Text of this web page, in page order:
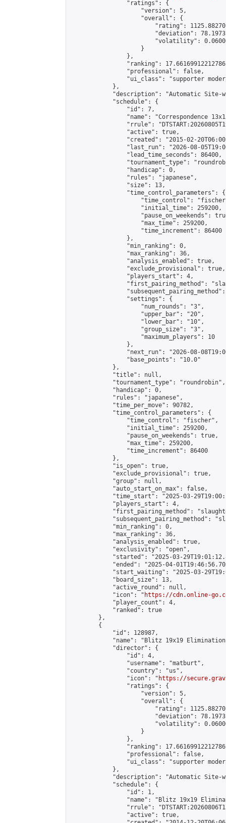
                "ratings": {
                    "version": 5,
                    "overall": {
"rating":
"deviation":
"volatility":
                    }
                },
"ranking":
                "professional": false,
"ui_class": "supporter
            },
"description": "Automatic Site-
            "schedule": {
                "id": 7,
"name": "Correspondence
"rrule":
                "active": true,
"created": "2015-02-
"last_run": "2026-08-
                "lead_time_seconds": 86400,
"tournament_type":
                "handicap": 0,
                "rules": "japanese",
                "size": 13,
                "time_control_parameters": {
"time_control":
                    "initial_time": 259200,
"pause_on_weekends":
                    "max_time": 259200,
                    "time_increment": 86400
                },
                "min_ranking": 0,
                "max_ranking": 36,
                "analysis_enabled": true,
                "exclude_provisional": true,
                "players_start": 4,
"first_pairing_method":
                "settings": {
                    "num_rounds": "3",
                    "upper_bar": "20",
                    "lower_bar": "10",
                    "group_size": "3",
                    "maximum_players": 10
                },
"next_run": "2026-08-
                "base_points": "10.0"
            },
            "title": null,
            "tournament_type": "roundrobin",
            "handicap": 0,
            "rules": "japanese",
            "time_per_move": 90782,
            "time_control_parameters": {
                "time_control": "fischer",
                "initial_time": 259200,
                "pause_on_weekends": true,
                "max_time": 259200,
                "time_increment": 86400
            },
            "is_open": true,
            "exclude_provisional": true,
            "group": null,
            "auto_start_on_max": false,
"time_start": "2025-03-
            "players_start": 4,
"first_pairing_method":
"subsequent_pairing_method":
            "min_ranking": 0,
            "max_ranking": 36,
            "analysis_enabled": true,
            "exclusivity": "open",
"started": "2025-03-
"ended": "2025-04-
"start_waiting": "2025-03-
            "board_size": 13,
            "active_round": null,
            "icon": "
https://cdn.online-
            "player_count": 4,
            "ranked": true
        },
        {
            "id": 128987,
"name": "Blitz 19x19
            "director": {
                "id": 4,
                "username": "matburt",
                "country": "us",
                "icon": "
https://
                "ratings": {
                    "version": 5,
                    "overall": {
"rating":
"deviation":
"volatility":
                    }
                },
"ranking":
                "professional": false,
"ui_class": "supporter
            },
"description": "Automatic Site-
            "schedule": {
                "id": 1,
"name": "Blitz 19x19
"rrule":
                "active": true,